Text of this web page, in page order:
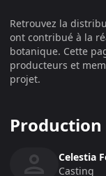
Retrouvez la
ont contribué à la
botanique. Cette
producteurs et
projet.
Production
Celestia
Casting